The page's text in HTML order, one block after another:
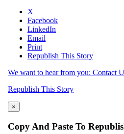
X
Facebook
LinkedIn
Email
Print
Republish This Story
We want to hear from you: Contact
Republish This Story
×
Copy And Paste To